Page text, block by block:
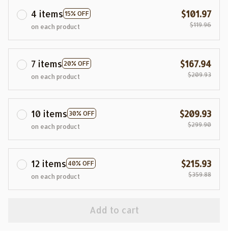
4 items 15% OFF
on each product
$101.97
$119.96
7 items 20% OFF
on each product
$167.94
$209.93
10 items 30% OFF
on each product
$209.93
$299.90
12 items 40% OFF
on each product
$215.93
$359.88
Add to cart